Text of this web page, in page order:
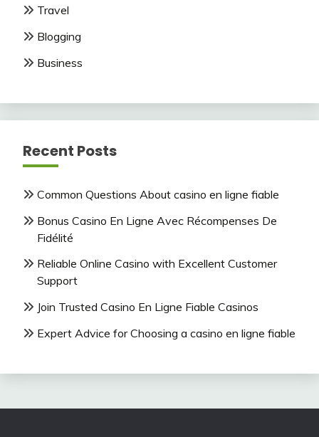
Travel
Blogging
Business
Recent Posts
Common Questions About casino en ligne fiable
Bonus Casino En Ligne Avec Récompenses De
Fidélité
Reliable Online Casino with Excellent Customer
Support
Join Trusted Casino En Ligne Fiable Casinos
Expert Advice for Choosing a casino en ligne fiable